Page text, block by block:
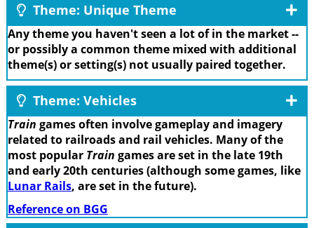
Theme: Unique Theme
Any theme you haven't seen a lot of in the market --
or possibly a common theme mixed with additional
theme(s) or setting(s) not usually paired together.
Theme: Vehicles
Train games often involve gameplay and imagery
related to railroads and rail vehicles. Many of the
most popular Train games are set in the late 19th
and early 20th centuries (although some games, like
Lunar Rails, are set in the future).
Reference on BGG